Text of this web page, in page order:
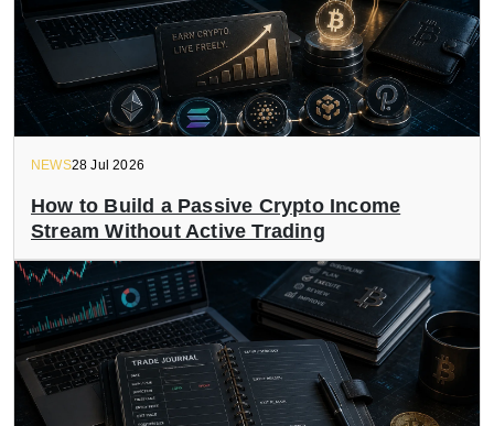
NEWS28 Jul 2026
How to Build a Passive Crypto Income
Stream Without Active Trading